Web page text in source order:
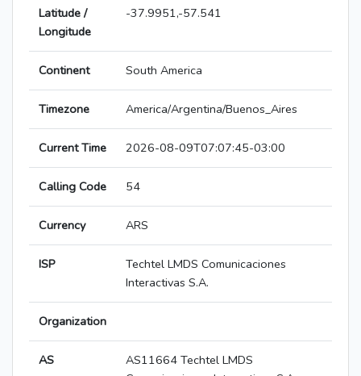
Latitude /
Longitude
-37.9951,-57.541
Continent South America
Timezone America/Argentina/Buenos_Aires
Current Time 2026-08-09T07:07:45-03:00
Calling Code 54
Currency ARS
ISP
Techtel LMDS Comunicaciones
Interactivas S.A.
Organization
AS
AS11664 Techtel LMDS